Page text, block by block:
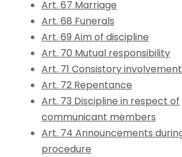
Art. 67 Marriage
Art. 68 Funerals
Art. 69 Aim of discipline
Art. 70 Mutual responsibility
Art. 71 Consistory involvement
Art. 72 Repentance
Art. 73 Discipline in respect of
communicant members
Art. 74 Announcements
procedure